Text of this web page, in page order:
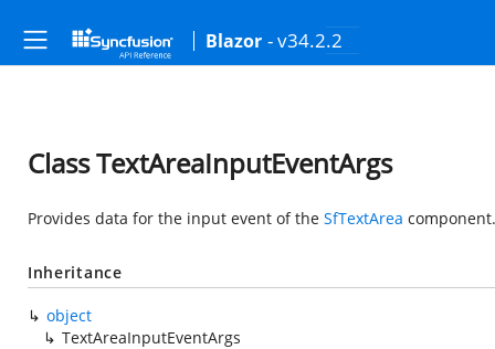
Blazor - v34.2.2
Class TextAreaInputEventArgs
Provides data for the input event of the SfTextArea component.
Inheritance
object
TextAreaInputEventArgs